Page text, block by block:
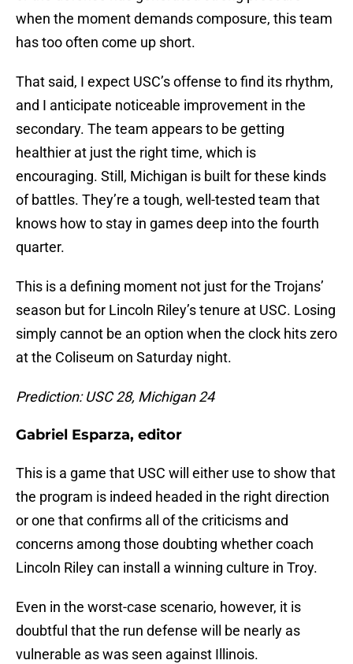
when the moment demands composure, this team
has too often come up short.
That said, I expect USC’s offense to find its rhythm,
and I anticipate noticeable improvement in the
secondary. The team appears to be getting
healthier at just the right time, which is
encouraging. Still, Michigan is built for these kinds
of battles. They’re a tough, well-tested team that
knows how to stay in games deep into the fourth
quarter.
This is a defining moment not just for the Trojans’
season but for Lincoln Riley’s tenure at USC. Losing
simply cannot be an option when the clock hits zero
at the Coliseum on Saturday night.
Prediction: USC 28, Michigan 24
Gabriel Esparza, editor
This is a game that USC will either use to show that
the program is indeed headed in the right direction
or one that confirms all of the criticisms and
concerns among those doubting whether coach
Lincoln Riley can install a winning culture in Troy.
Even in the worst-case scenario, however, it is
doubtful that the run defense will be nearly as
vulnerable as was seen against Illinois.